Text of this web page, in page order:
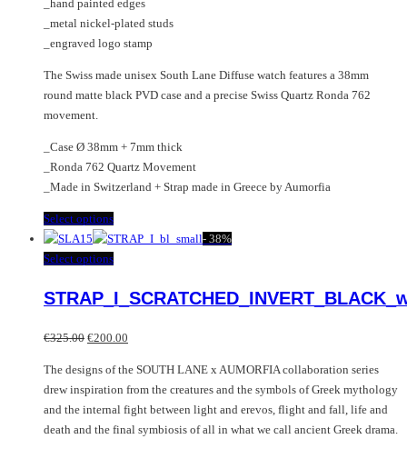
_hand painted edges
_metal nickel-plated studs
_engraved logo stamp
The Swiss made unisex South Lane Diffuse watch features a 38mm
round matte black PVD case and a precise Swiss Quartz Ronda 762
movement.
_Case Ø 38mm + 7mm thick
_Ronda 762 Quartz Movement
_Made in Switzerland + Strap made in Greece by Aumorfia
Select optionsThis
product
has
variants.
options
be
chosen
on
the
- 38%
Select optionsThis
variants.
options
may
be
chosen
€325.00 Original
was:
€325.00.
€200.00
is:
€200.00.
The designs of the SOUTH LANE x AUMORFIA collaboration series
drew inspiration from the creatures and the symbols of Greek mythology
and the internal fight between light and erevos, flight and fall, life and
death and the final symbiosis of all in what we call ancient Greek drama.